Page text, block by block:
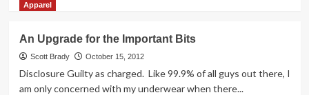
Fashion
Designer?
Apparel
An Upgrade for the Important Bits
Scott Brady October 15, 2012
Disclosure Guilty as charged. Like 99.9% of all guys out there, I
am only concerned with my underwear when there...